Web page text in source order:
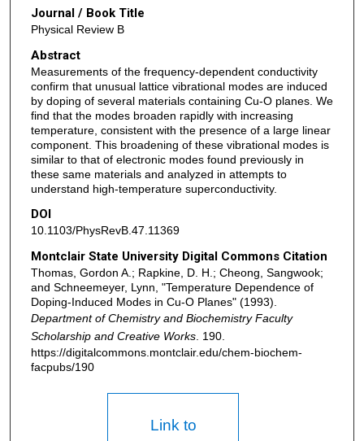
Journal / Book Title
Physical Review B
Abstract
Measurements of the frequency-dependent conductivity
confirm that unusual lattice vibrational modes are induced
by doping of several materials containing Cu-O planes. We
find that the modes broaden rapidly with increasing
temperature, consistent with the presence of a large linear
component. This broadening of these vibrational modes is
similar to that of electronic modes found previously in
these same materials and analyzed in attempts to
understand high-temperature superconductivity.
DOI
10.1103/PhysRevB.47.11369
Montclair State University Digital Commons Citation
Thomas, Gordon A.; Rapkine, D. H.; Cheong, Sangwook;
and Schneemeyer, Lynn, "Temperature Dependence of
Doping-Induced Modes in Cu-O Planes" (1993).
Department of Chemistry and Biochemistry Faculty
Scholarship and Creative Works. 190.
https://digitalcommons.montclair.edu/chem-biochem-
facpubs/190
Link to